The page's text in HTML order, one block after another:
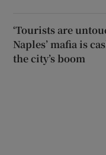
‘Tourists are
Naples’ mafia is
the city’s boom